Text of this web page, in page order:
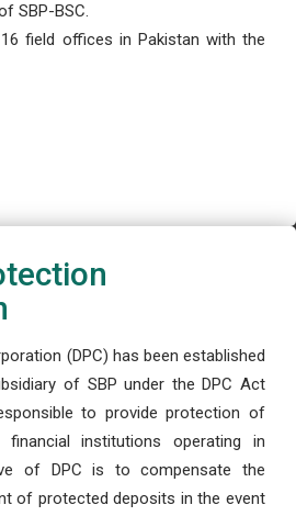
SBP-BSC.
field offices in Pakistan with the
(DPC) has been established
of SBP under the DPC Act
to provide protection of
institutions operating in
of DPC is to compensate the
of protected deposits in the event